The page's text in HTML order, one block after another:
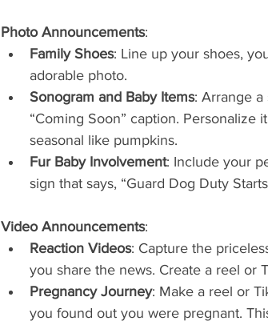
Photo Announcements:
Family Shoes: Line up your shoes,
adorable photo.
Sonogram and Baby Items: Arrange
“Coming Soon” caption.
seasonal like pumpkins.
Fur Baby Involvement: Include your
sign that says, “Guard Dog Duty
Video Announcements:
Reaction Videos: Capture the
you share the news. Create a reel or
Pregnancy Journey: Make a reel or
you found out you were pregnant.